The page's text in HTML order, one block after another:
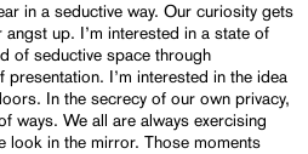
in a seductive way. Our curiosity gets
up. I’m interested in a state of
of seductive space through
I’m interested in the idea
In the secrecy of our own privacy,
ways. We all are always exercising
look in the mirror. Those moments